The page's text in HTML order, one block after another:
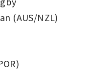
(AUS/NZL)